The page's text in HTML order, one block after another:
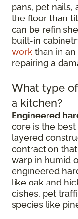
pans, pet nails,
the floor than
can be
built-in
work than in
repairing a
What type
a kitchen?
Engineered
core is the
layered
contraction
warp in humid
engineered
like oak and
dishes, pet
species like